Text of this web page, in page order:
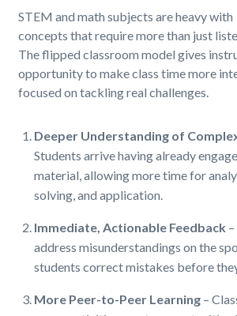
STEM and math subjects are heavy
concepts that require more than just
The flipped classroom model gives
opportunity to make class time more
focused on tackling real challenges.
Deeper Understanding of
Students arrive having already
material, allowing more time for
solving, and application.
Immediate, Actionable Feedback
address misunderstandings on the
students correct mistakes before
More Peer-to-Peer Learning –